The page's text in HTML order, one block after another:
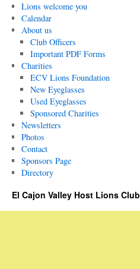
Lions welcome you
Calendar
About us
Club Officers
Important PDF Forms
Charities
ECV Lions Foundation
New Eyeglasses
Used Eyeglasses
Sponsored Charities
Newsletters
Photos
Contact
Sponsors Page
Directory
El Cajon Valley Host Lions Club